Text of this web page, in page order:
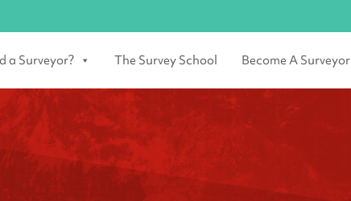
a Surveyor? The Survey School Become A Surveyor